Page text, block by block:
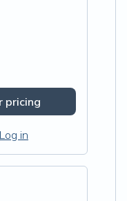
pricing
Log in